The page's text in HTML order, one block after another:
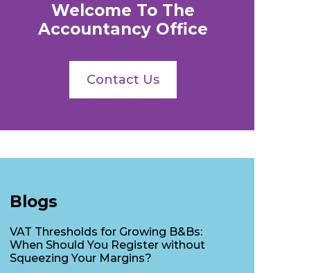
Welcome To The
Accountancy Office
Contact Us
Blogs
VAT Thresholds for Growing B&Bs:
When Should You Register without
Squeezing Your Margins?